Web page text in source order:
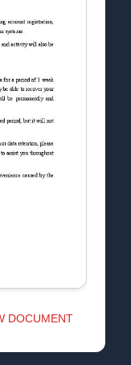
DOCUMENT